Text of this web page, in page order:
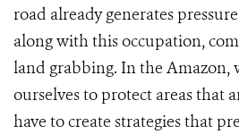
road already generates
along with this occupation,
land grabbing. In the Amazon,
ourselves to protect areas that
have to create strategies that